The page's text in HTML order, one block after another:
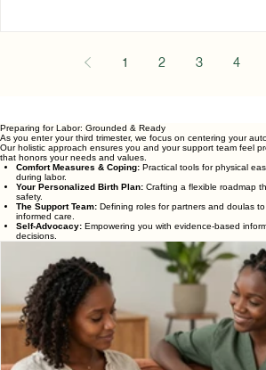
about pregnancy, labor, birth, and the
questions: How will I know I am in
arrive at the hospital?What are my
How can my partner support me?What
baby is born? Childbirth classes are
Preparing for Labor: Grounded & Ready
As you enter your third trimester, we focus on centering your
Our holistic approach ensures you and your support team feel
that honors your needs and values.
Comfort Measures & Coping:
Practical tools for physical
during labor.
Your Personalized Birth Plan:
Crafting a flexible roadmap
safety.
The Support Team:Defining roles for partners and doulas to
informed care.
Self-Advocacy:Empowering you with evidence-based
decisions.